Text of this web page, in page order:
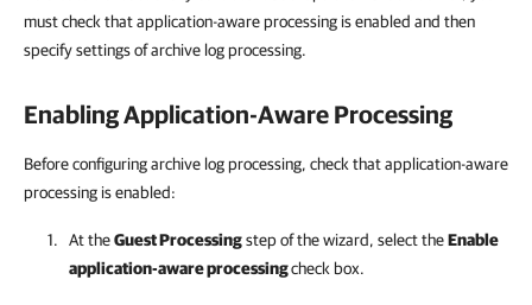
must check that application-aware processing is enabled and then
specify settings of archive log processing.
Enabling Application-Aware Processing
Before configuring archive log processing, check that application-aware
processing is enabled:
At theGuest Processingstep of the wizard, select theEnable
application-aware processingcheck box.